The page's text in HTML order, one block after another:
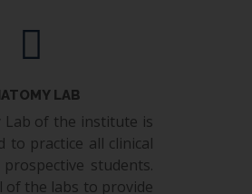
LAB
Lab of the institute is
to practice all clinical
students.
of the labs to provide